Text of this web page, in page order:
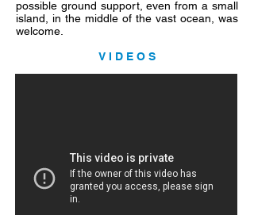
possible ground support, even from a small
island, in the middle of the vast ocean, was
welcome.
V I D E O S